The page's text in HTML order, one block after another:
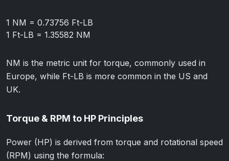
1 NM = 0.73756 Ft-LB
1 Ft-LB = 1.35582 NM
NM is the metric unit for torque, commonly used in
Europe, while Ft-LB is more common in the US and
UK.
Torque & RPM to HP Principles
Power (HP) is derived from torque and rotational speed
(RPM) using the formula: